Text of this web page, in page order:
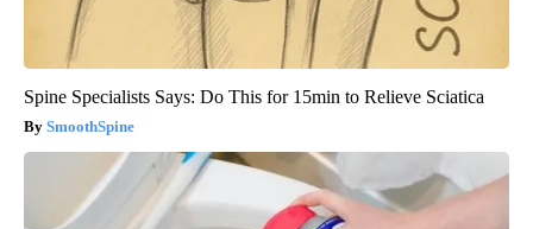
Spine Specialists Says: Do This for 15min to Relieve Sciatica
SmoothSpine